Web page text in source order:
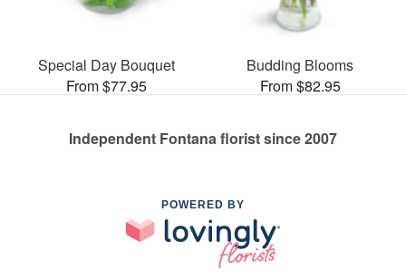
Special Day Bouquet
From $77.95
Budding Blooms
From $82.95
Independent Fontana florist since 2007
POWERED BY